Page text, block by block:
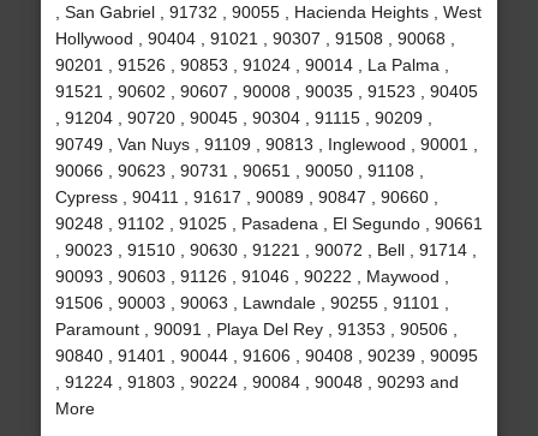
, San Gabriel , 91732 , 90055 , Hacienda Heights , West
Hollywood , 90404 , 91021 , 90307 , 91508 , 90068 ,
90201 , 91526 , 90853 , 91024 , 90014 , La Palma ,
91521 , 90602 , 90607 , 90008 , 90035 , 91523 , 90405
, 91204 , 90720 , 90045 , 90304 , 91115 , 90209 ,
90749 , Van Nuys , 91109 , 90813 , Inglewood , 90001 ,
90066 , 90623 , 90731 , 90651 , 90050 , 91108 ,
Cypress , 90411 , 91617 , 90089 , 90847 , 90660 ,
90248 , 91102 , 91025 , Pasadena , El Segundo , 90661
, 90023 , 91510 , 90630 , 91221 , 90072 , Bell , 91714 ,
90093 , 90603 , 91126 , 91046 , 90222 , Maywood ,
91506 , 90003 , 90063 , Lawndale , 90255 , 91101 ,
Paramount , 90091 , Playa Del Rey , 91353 , 90506 ,
90840 , 91401 , 90044 , 91606 , 90408 , 90239 , 90095
, 91224 , 91803 , 90224 , 90084 , 90048 , 90293 and
More